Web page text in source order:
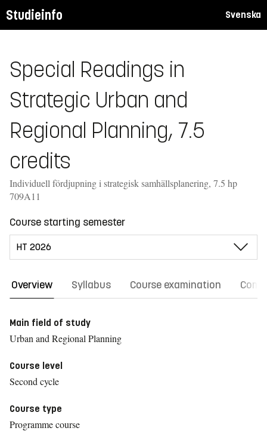
Studieinfo Svenska
Special Readings in
Strategic Urban and
Regional Planning, 7.5
credits
Individuell fördjupning i strategisk samhällsplanering, 7.5 hp
709A11
Course starting semester
Overview Syllabus Course examination
Main field of study
Urban and Regional Planning
Course level
Second cycle
Course type
Programme course